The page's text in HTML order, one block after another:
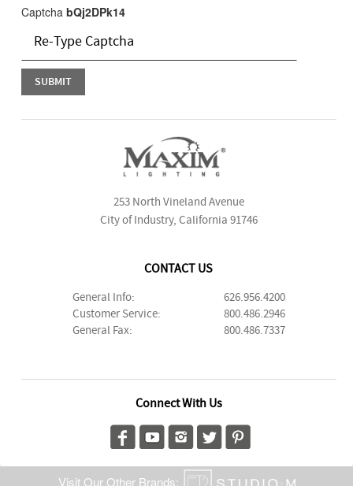
Captcha bQj2DPk14
253 North Vineland Avenue
City of Industry, California 91746
CONTACT US
General Info:
626.956.4200
Customer Service:
800.486.2946
General Fax:
800.486.7337
Connect With Us
Visit Our Other Brands: